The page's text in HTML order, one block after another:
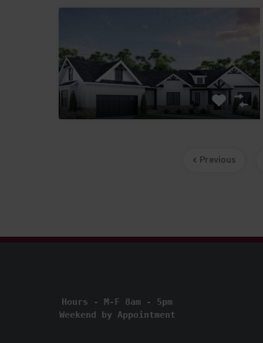
Previous
Hours - M-F 8am - 5pm
Weekend by Appointment